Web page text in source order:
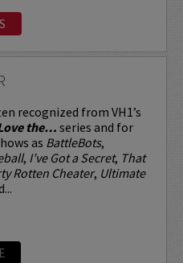
recognized from VH1’s
the… series and for
as BattleBots,
, I’ve Got a Secret, That
Rotten Cheater, Ultimate